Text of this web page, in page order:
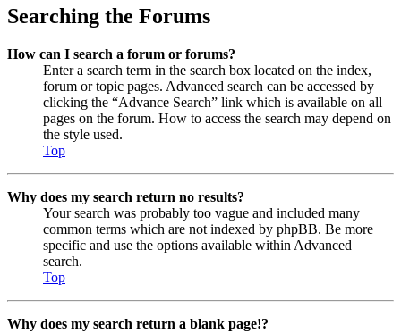
Searching the Forums
How can I search a forum or forums?
Enter a search term in the search box located on the index,
forum or topic pages. Advanced search can be accessed by
clicking the “Advance Search” link which is available on all
pages on the forum. How to access the search may depend on
the style used.
Top
Why does my search return no results?
Your search was probably too vague and included many
common terms which are not indexed by phpBB. Be more
specific and use the options available within Advanced
search.
Top
Why does my search return a blank page!?